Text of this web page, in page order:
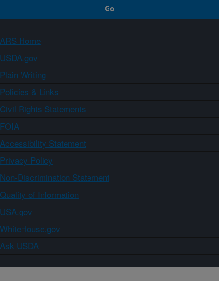
ARS Home
USDA.gov
Plain Writing
Policies & Links
Civil Rights Statements
FOIA
Accessibility Statement
Privacy Policy
Non-Discrimination Statement
Quality of Information
USA.gov
WhiteHouse.gov
Ask USDA